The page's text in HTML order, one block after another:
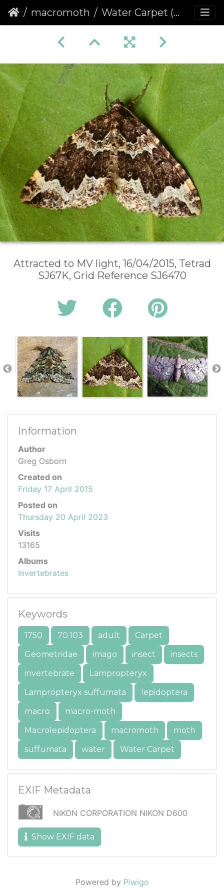
macromoth Water Carpet (Lampropteryx suffumata)
Attracted to MV light, 16/04/2015, Tetrad
SJ67K, Grid Reference SJ6470
Information
Author
Greg Osborn
Created on
Friday 17 April 2015
Posted on
Thursday 20 April 2023
Visits
13165
Albums
Invertebrates
Keywords
1750 70.103 adult
Carpet
Geometridae
imago insect
insects
invertebrate
Lampropteryx
Lampropteryx suffumata
lepidoptera
macro
macro-moth
Macrolepidoptera
macromoth
moth
suffumata
water Water Carpet
EXIF Metadata
NIKON CORPORATION NIKON D600
Show EXIF data
Powered by Piwigo